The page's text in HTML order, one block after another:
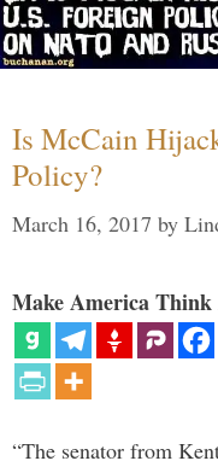
Is McCain
Policy?
March 16, 2017 by
Make America Think
“The senator from